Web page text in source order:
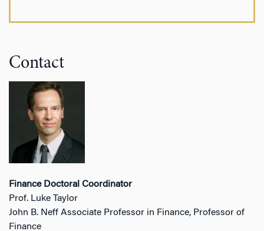
Contact
Finance Doctoral Coordinator
Prof. Luke Taylor
John B. Neff Associate Professor in Finance, Professor of
Finance